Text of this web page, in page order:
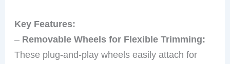
Key Features:
– Removable Wheels for Flexible Trimming:
These plug-and-play wheels easily attach for